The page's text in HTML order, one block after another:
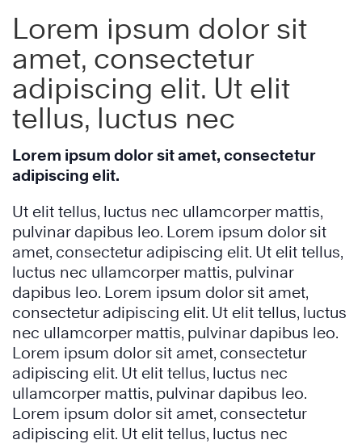
Lorem ipsum dolor sit
amet, consectetur
adipiscing elit. Ut elit
tellus, luctus nec
Lorem ipsum dolor sit amet, consectetur
adipiscing elit.
Ut elit tellus, luctus nec ullamcorper mattis,
pulvinar dapibus leo. Lorem ipsum dolor sit
amet, consectetur adipiscing elit. Ut elit tellus,
luctus nec ullamcorper mattis, pulvinar
dapibus leo. Lorem ipsum dolor sit amet,
consectetur adipiscing elit. Ut elit tellus, luctus
nec ullamcorper mattis, pulvinar dapibus leo.
Lorem ipsum dolor sit amet, consectetur
adipiscing elit. Ut elit tellus, luctus nec
ullamcorper mattis, pulvinar dapibus leo.
Lorem ipsum dolor sit amet, consectetur
adipiscing elit. Ut elit tellus, luctus nec